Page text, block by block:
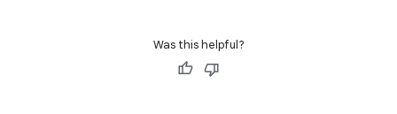
Was this helpful?